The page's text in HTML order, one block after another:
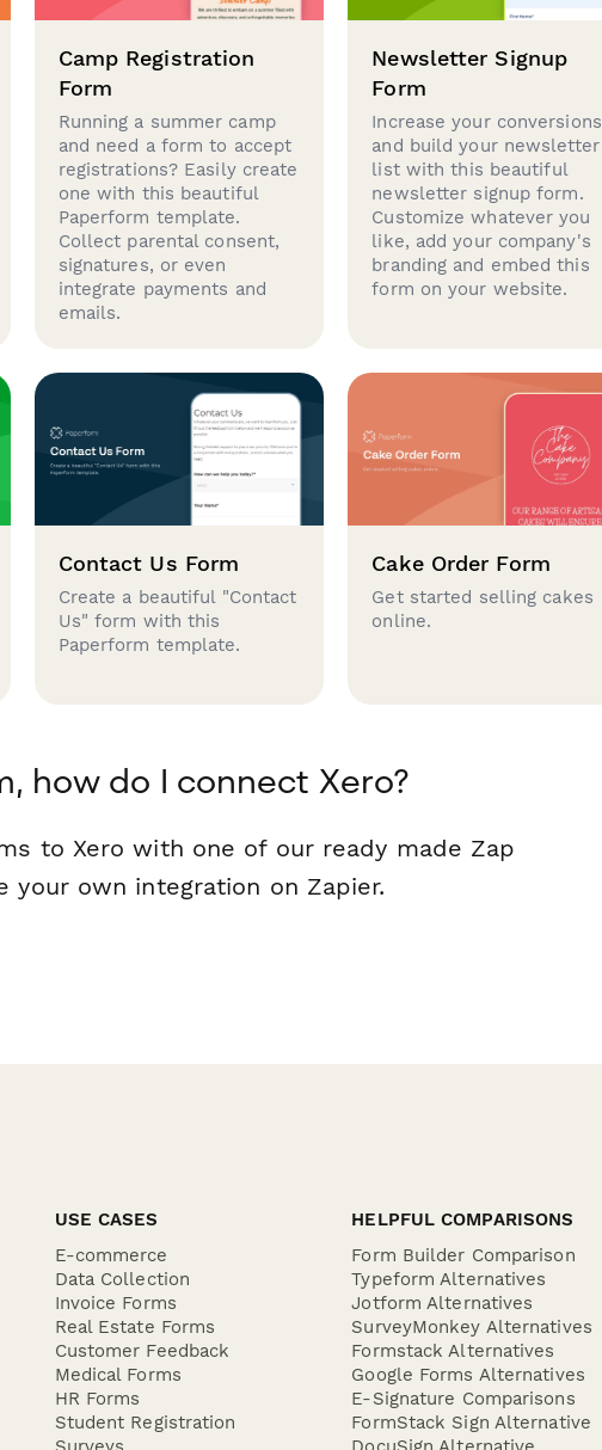
Camp Registration
Form
Running a summer camp
and need a form to accept
registrations? Easily create
one with this beautiful
Paperform template.
Collect parental consent,
signatures, or even
integrate payments and
emails.
Newsletter Signup
Form
Increase your conversions
and build your newsletter
list with this beautiful
newsletter signup form.
Customize whatever you
like, add your company's
branding and embed this
form on your website.
Contact Us Form
Create a beautiful "Contact
Us" form with this
Paperform template.
Cake Order Form
Get started selling cakes
online.
how do I connect Xero?
to Xero with one of our ready made Zap
your own integration on Zapier.
USE CASES
E-commerce
Data Collection
Invoice Forms
Real Estate Forms
Customer Feedback
Medical Forms
HR Forms
Student Registration
HELPFUL COMPARISONS
Form Builder Comparison
Typeform Alternatives
Jotform Alternatives
SurveyMonkey Alternatives
Formstack Alternatives
Google Forms Alternatives
E-Signature Comparisons
FormStack Sign Alternative